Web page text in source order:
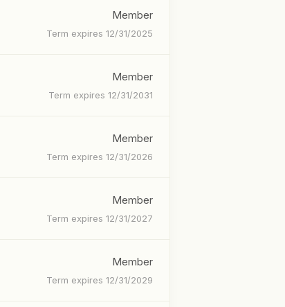
Member
Term expires 12/31/2025
Member
Term expires 12/31/2031
Member
Term expires 12/31/2026
Member
Term expires 12/31/2027
Member
Term expires 12/31/2029